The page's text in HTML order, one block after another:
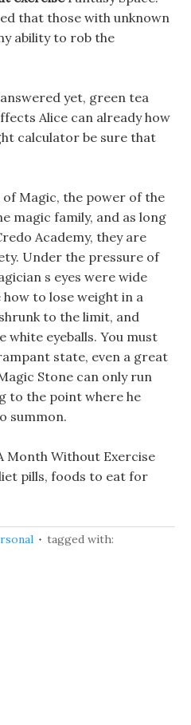
that those with unknown
ability to rob the
yet, green tea
Alice can already how
calculator be sure that
of Magic, the power of the
magic family, and as long
Academy, they are
Under the pressure of
s eyes were wide
to lose weight in a
to the limit, and
white eyeballs. You must
state, even a great
Stone can only run
to the point where he
summon.
Month Without Exercise
pills, foods to eat for
tagged with: